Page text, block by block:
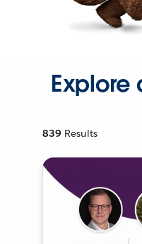
Explore
839 Results